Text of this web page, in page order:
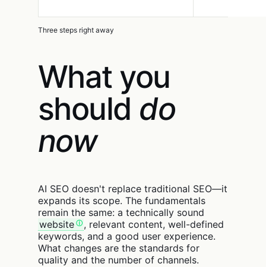
Three steps right away
What you
should do
now
AI SEO doesn't replace traditional SEO—it
expands its scope. The fundamentals
remain the same: a technically sound
website
, relevant content, well-defined
keywords, and a good user experience.
What changes are the standards for
quality and the number of channels.